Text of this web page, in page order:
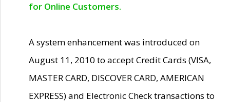
for Online Customers.
A system enhancement was introduced on
August 11, 2010 to accept Credit Cards (VISA,
MASTER CARD, DISCOVER CARD, AMERICAN
EXPRESS) and Electronic Check transactions to